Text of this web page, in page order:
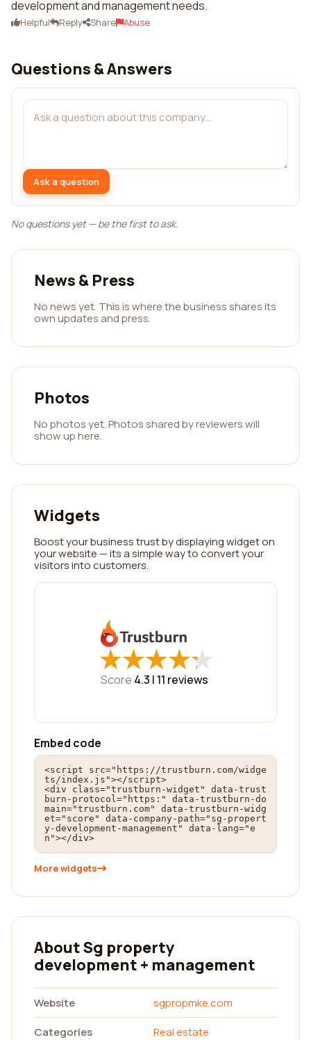
development and management needs.
Helpful Reply Share Abuse
Questions & Answers
Ask a question
No questions yet — be the first to ask.
News & Press
No news yet. This is where the business shares its
own updates and press.
Photos
No photos yet. Photos shared by reviewers will
show up here.
Widgets
Boost your business trust by displaying widget on
your website — its a simple way to convert your
visitors into customers.
★
★★
★★
★★
★★
★
Score 4.3 | 11 reviews
Embed code
<script src="https://trustburn.com/widge
ts/index.js"></script>
<div class="trustburn-widget" data-trust
burn-protocol="https:" data-trustburn-do
main="trustburn.com" data-trustburn-widg
et="score" data-company-path="sg-propert
y-development-management" data-lang="e
n"></div>
More widgets
About Sg property
development + management
Website
sgpropmke.com
Categories
Real estate